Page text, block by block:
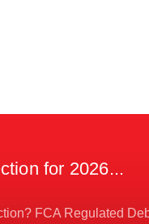
for 2026...
FCA Regulated